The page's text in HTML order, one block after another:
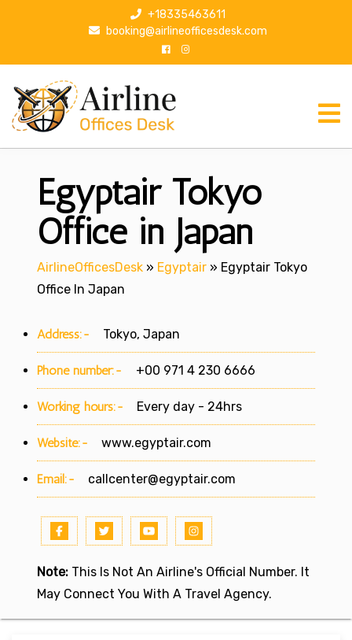
p
+18335463611
booking@airlineofficesdesk.com
Egyptair Tokyo
Office in Japan
AirlineOfficesDesk » Egyptair » Egyptair Tokyo
Office In Japan
Address:- Tokyo, Japan
Phone number:- +00 971 4 230 6666
Working hours:- Every day - 24hrs
Website:- www.egyptair.com
Email:- callcenter@egyptair.com
Note: This Is Not An Airline's Official Number. It
May Connect You With A Travel Agency.